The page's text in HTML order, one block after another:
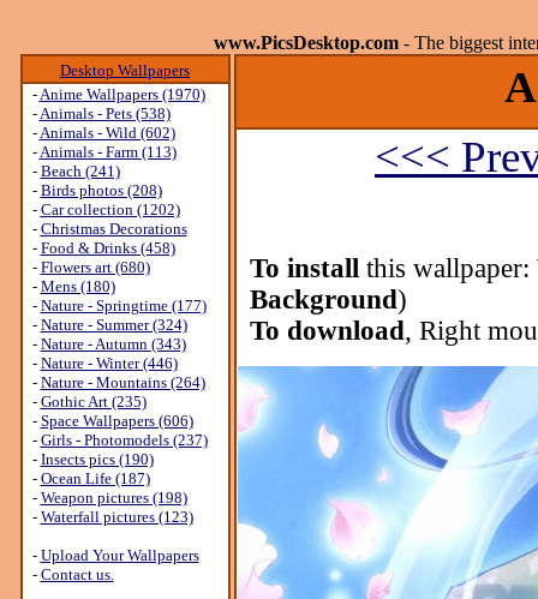
www.PicsDesktop.com - The biggest
Desktop Wallpapers
-Anime Wallpapers (1970)
-Animals - Pets (538)
-Animals - Wild (602)
-Animals - Farm (113)
- Beach (241)
- Birds photos (208)
- Car collection (1202)
- Christmas Decorations
- Food & Drinks (458)
- Flowers art (680)
- Mens (180)
- Nature - Springtime (177)
- Nature - Summer (324)
- Nature - Autumn (343)
- Nature - Winter (446)
- Nature - Mountains (264)
- Gothic Art (235)
- Space Wallpapers (606)
- Girls - Photomodels (237)
- Insects pics (190)
- Ocean Life (187)
- Weapon pictures (198)
- Waterfall pictures (123)
- Upload Your Wallpapers
- Contact us.
<<<
To install this wallpaper:
Background)
To download, Right